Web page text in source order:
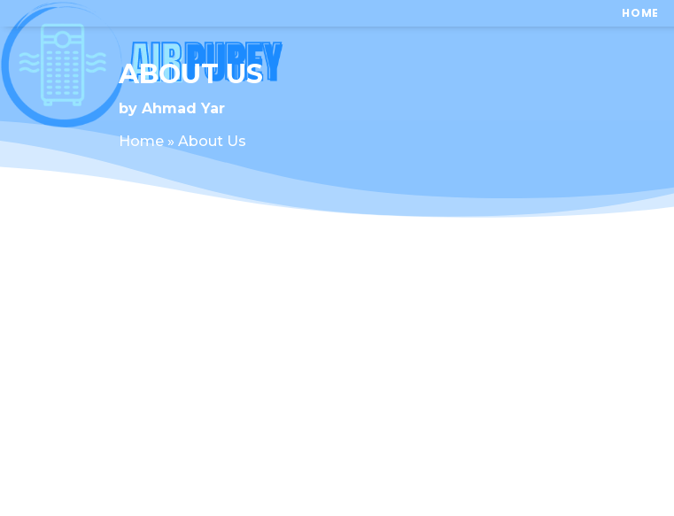
HOME
ABOUT US
byAhmad Yar
Home »About Us